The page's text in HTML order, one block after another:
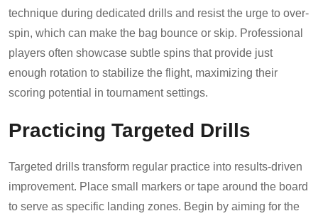
technique during dedicated drills and resist the urge to over-
spin, which can make the bag bounce or skip. Professional
players often showcase subtle spins that provide just
enough rotation to stabilize the flight, maximizing their
scoring potential in tournament settings.
Practicing Targeted Drills
Targeted drills transform regular practice into results-driven
improvement. Place small markers or tape around the board
to serve as specific landing zones. Begin by aiming for the